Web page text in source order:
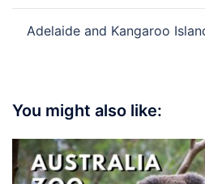
Adelaide and Kangaroo
You might also like: